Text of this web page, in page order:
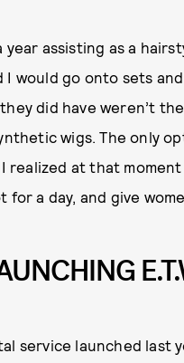
year assisting as a
I would go onto sets
did have weren’t
wigs. The only
realized at that
for a day, and give
service launched last